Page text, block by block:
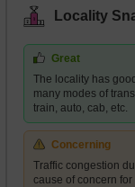
was in charge of
has a total land
sp
Locality
Great
The locality has
many modes of
train, auto, cab, etc.
Concerning
Traffic congestion
cause of concern